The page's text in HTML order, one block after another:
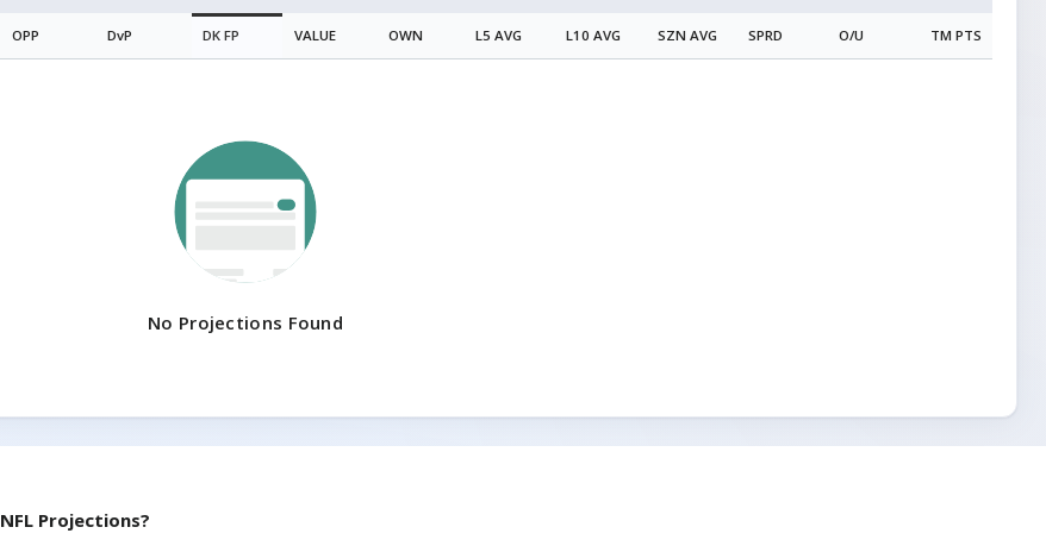
OPP DvP DKFP VALUE OWN L5 AVG L10 AVG SZN AVG SPRD O/U TM PTS
No Projections Found
NFL Projections?